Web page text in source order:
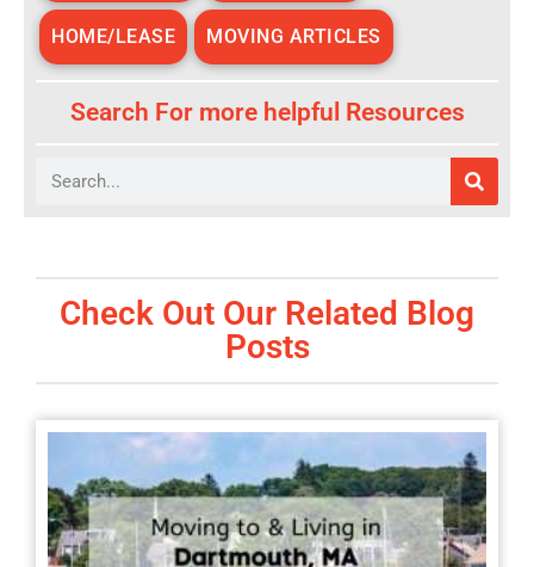
HOME/LEASE MOVING ARTICLES
Search For more helpful Resources
Search
Check Out Our Related Blog
Posts